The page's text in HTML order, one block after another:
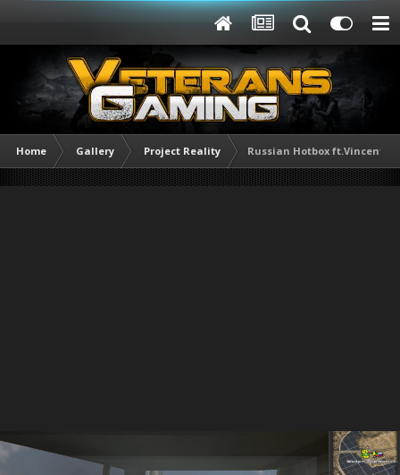
Home Gallery Project Reality Russian Hotbox ft.Vincent